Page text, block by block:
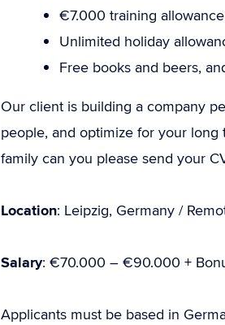
€7.000 training
Unlimited holiday
Free books and beers,
Our client is building a company
people, and optimize for your
family can you please send your
Location: Leipzig, Germany /
Salary: €70.000 – €90.000 +
Applicants must be based in